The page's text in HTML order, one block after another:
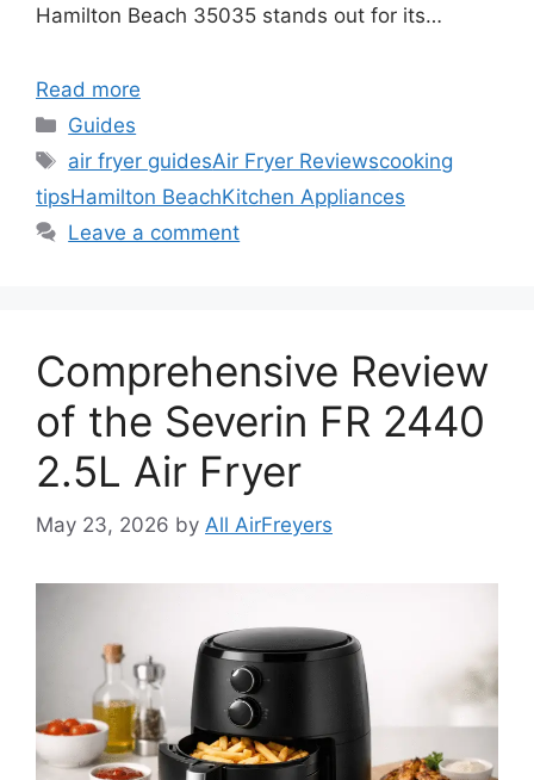
Hamilton Beach 35035 stands out for its…
Read more
Categories
Guides
Tags
air fryer guidesAir Fryer Reviewscooking
tipsHamilton BeachKitchen Appliances
Leave a comment
Comprehensive Review
of the Severin FR 2440
2.5L Air Fryer
May 23, 2026 by All AirFreyers